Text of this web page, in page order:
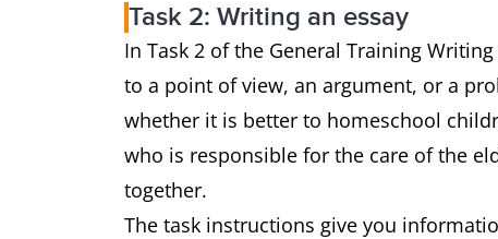
Task 2: Writing an essay
In Task 2 of the General Training
to a point of view, an argument, or a
whether it is better to homeschool
who is responsible for the care of the
together.
The task instructions give you